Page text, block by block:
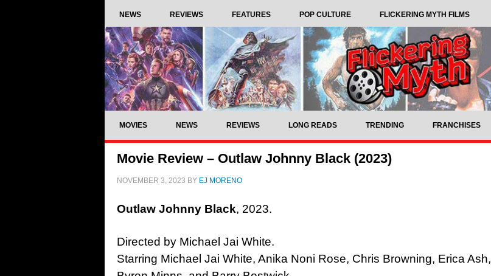
NEWS REVIEWS FEATURES POP CULTURE FLICKERING MYTH FILMS
MOVIES NEWS REVIEWS LONG READS TRENDING FRANCHISES
Movie Review – Outlaw Johnny Black (2023)
NOVEMBER 3, 2023 BY EJ MORENO
Outlaw Johnny Black, 2023.
Directed by Michael Jai White.
Starring Michael Jai White, Anika Noni Rose, Chris Browning, Erica Ash,